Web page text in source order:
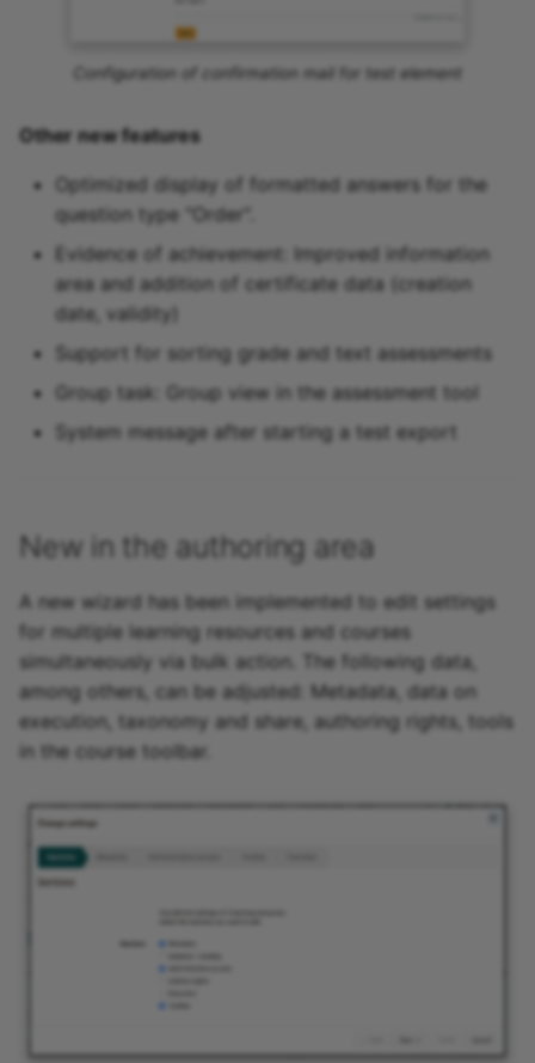
Configuration of confirmation mail for test element
Other new features
Optimized display of formatted answers for the
question type "Order".
Evidence of achievement: Improved information
area and addition of certificate data (creation
date, validity)
Support for sorting grade and text assessments
Group task: Group view in the assessment tool
System message after starting a test export
New in the authoring area
A new wizard has been implemented to edit settings
for multiple learning resources and courses
simultaneously via bulk action. The following data,
among others, can be adjusted: Metadata, data on
execution, taxonomy and share, authoring rights, tools
in the course toolbar.